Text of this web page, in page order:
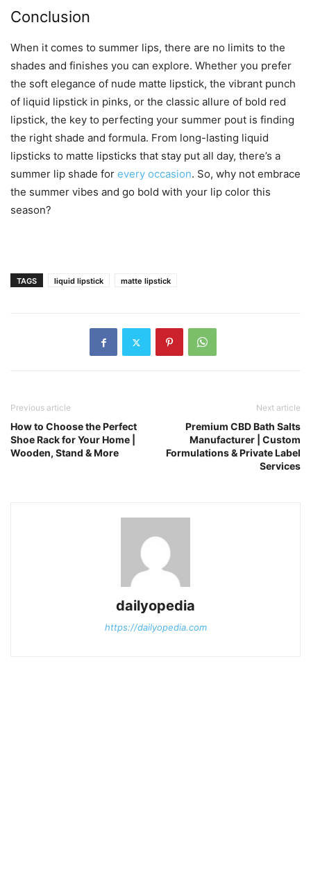
Conclusion
When it comes to summer lips, there are no limits to the
shades and finishes you can explore. Whether you prefer
the soft elegance of nude matte lipstick, the vibrant punch
of liquid lipstick in pinks, or the classic allure of bold red
lipstick, the key to perfecting your summer pout is finding
the right shade and formula. From long-lasting liquid
lipsticks to matte lipsticks that stay put all day, there’s a
summer lip shade for every occasion. So, why not embrace
the summer vibes and go bold with your lip color this
season?
TAGS liquid lipstick matte lipstick
Previous article
How to Choose the Perfect
Shoe Rack for Your Home |
Wooden, Stand & More
Next article
Premium CBD Bath Salts
Manufacturer | Custom
Formulations & Private Label
Services
dailyopedia
https://dailyopedia.com